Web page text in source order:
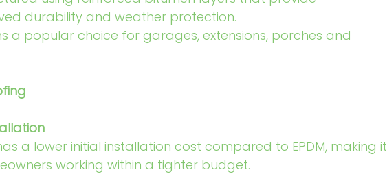
durability and weather protection.
a popular choice for garages, extensions, porches and
a lower initial installation cost compared to EPDM, making it
working within a tighter budget.